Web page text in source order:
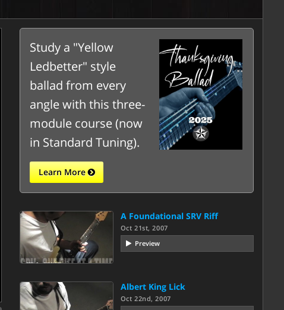
Study a "Yellow
Ledbetter" style
ballad from every
angle with this three-
module course (now
in Standard Tuning).
Learn More
A Foundational SRV Riff
Oct 21st, 2007
Preview
Albert King Lick
Oct 22nd, 2007